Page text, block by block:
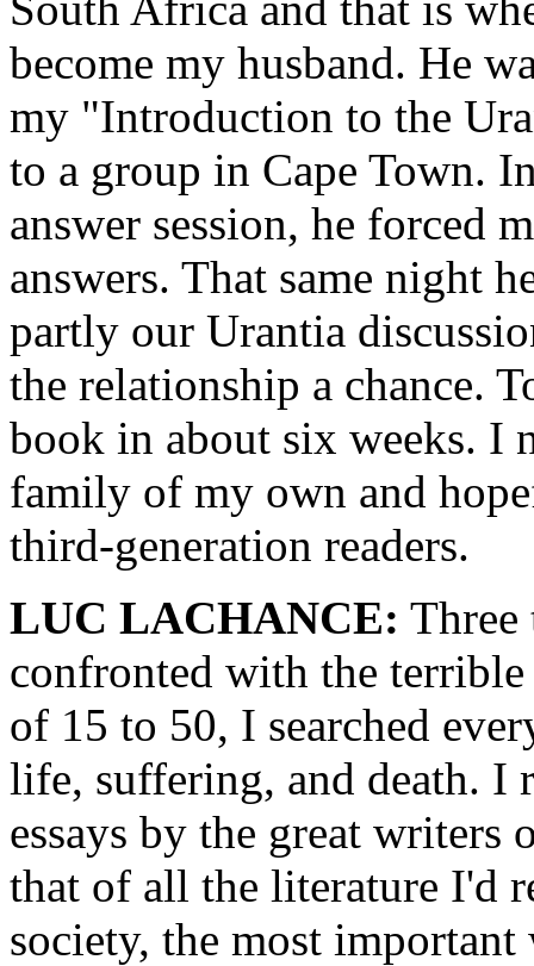
become my husband. He
my "Introduction to the
to a group in Cape Town.
answer session, he forced
answers. That same night
partly our Urantia
the relationship a chance.
book in about six weeks. I
family of my own and
third-generation readers.
LUC LACHANCE:
confronted with the
of 15 to 50, I searched
life, suffering, and death. I
essays by the great
that of all the literature I'd
society, the most